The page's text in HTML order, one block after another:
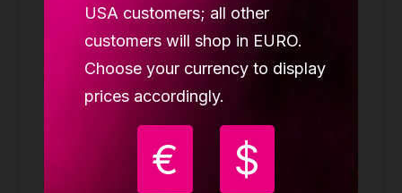
USA customers; all other
customers will shop in EURO.
Choose your currency to display
prices accordingly.
€ $